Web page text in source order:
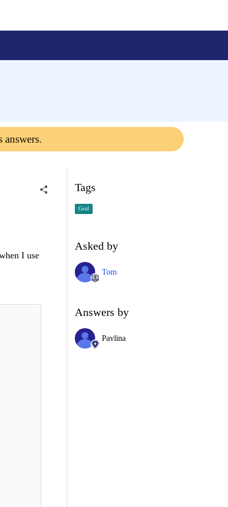
answers.
I use
Tags
Grid
Asked by
Tom
Answers by
Pavlina